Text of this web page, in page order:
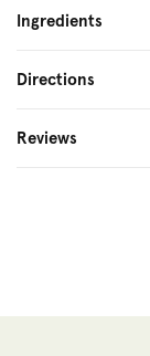
Ingredients
Directions
Reviews